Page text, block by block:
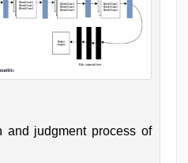
and judgment process of